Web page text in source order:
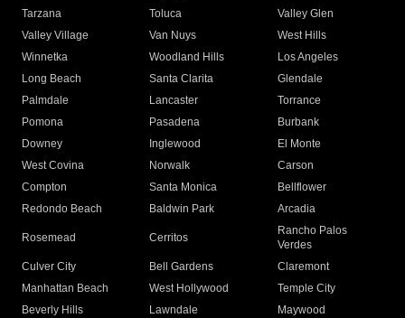
Tarzana
Toluca
Valley Glen
Valley Village
Van Nuys
West Hills
Winnetka
Woodland Hills
Los Angeles
Long Beach
Santa Clarita
Glendale
Palmdale
Lancaster
Torrance
Pomona
Pasadena
Burbank
Downey
Inglewood
El Monte
West Covina
Norwalk
Carson
Compton
Santa Monica
Bellflower
Redondo Beach
Baldwin Park Arcadia
Rosemead Cerritos
Rancho Palos
Verdes
Culver City
Bell Gardens
Claremont
Manhattan Beach
West Hollywood
Temple City
Beverly Hills
Lawndale
Maywood